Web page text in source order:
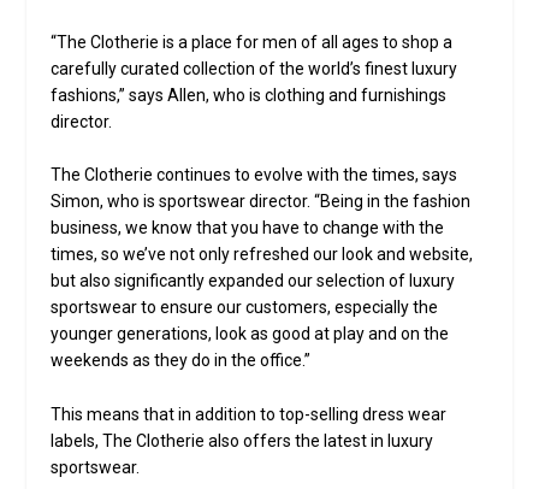
“The Clotherie is a place for men of all ages to shop a
carefully curated collection of the world’s finest luxury
fashions,” says Allen, who is clothing and furnishings
director.
The Clotherie continues to evolve with the times, says
Simon, who is sportswear director. “Being in the fashion
business, we know that you have to change with the
times, so we’ve not only refreshed our look and website,
but also significantly expanded our selection of luxury
sportswear to ensure our customers, especially the
younger generations, look as good at play and on the
weekends as they do in the office.”
This means that in addition to top-selling dress wear
labels, The Clotherie also offers the latest in luxury
sportswear.